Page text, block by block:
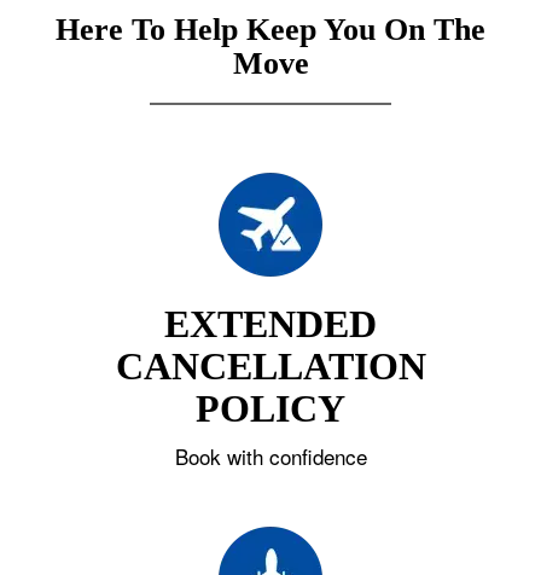
Here To Help Keep You On The
Move
EXTENDED
CANCELLATION
POLICY
Book with confidence